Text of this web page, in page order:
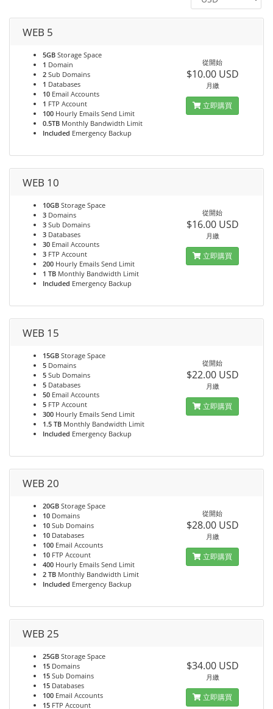
WEB 5
5GB Storage Space
1 Domain
2 Sub Domains
1 Databases
10 Email Accounts
1 FTP Account
100 Hourly Emails Send Limit
0.5TB Monthly Bandwidth Limit
Included Emergency Backup
從開始
$10.00 USD
月繳
立即購買
WEB 10
10GB Storage Space
3 Domains
3 Sub Domains
3 Databases
30 Email Accounts
3 FTP Account
200 Hourly Emails Send Limit
1 TB Monthly Bandwidth Limit
Included Emergency Backup
從開始
$16.00 USD
月繳
立即購買
WEB 15
15GB Storage Space
5 Domains
5 Sub Domains
5 Databases
50 Email Accounts
5 FTP Account
300 Hourly Emails Send Limit
1.5 TB Monthly Bandwidth Limit
Included Emergency Backup
從開始
$22.00 USD
月繳
立即購買
WEB 20
20GB Storage Space
10 Domains
10 Sub Domains
10 Databases
100 Email Accounts
10 FTP Account
400 Hourly Emails Send Limit
2 TB Monthly Bandwidth Limit
Included Emergency Backup
從開始
$28.00 USD
月繳
立即購買
WEB 25
25GB Storage Space
15 Domains
15 Sub Domains
15 Databases
100 Email Accounts
15 FTP Account
$34.00 USD
月繳
立即購買